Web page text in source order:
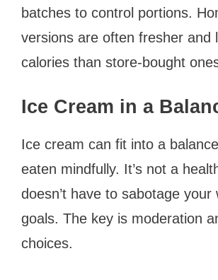
batches to control portions.
versions are often fresher and
calories than store-bought
Ice Cream in a
Ice cream can fit into a
eaten mindfully. It’s not a
doesn’t have to sabotage your
goals. The key is moderation
choices.